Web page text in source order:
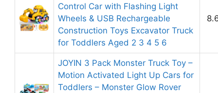
Control Car with Flashing Light
Wheels & USB Rechargeable
Construction Toys Excavator Truck
for Toddlers Aged 2 3 4 5 6
JOYIN 3 Pack Monster Truck Toy –
Motion Activated Light Up Cars for
Toddlers – Monster Glow Rover